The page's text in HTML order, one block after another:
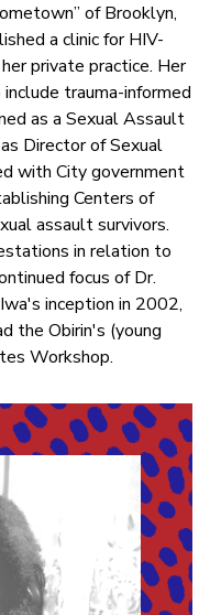
of Brooklyn,
a clinic for HIV-
private practice. Her
trauma-informed
as a Sexual Assault
Director of Sexual
with City government
Centers of
assault survivors.
in relation to
focus of Dr.
inception in 2002,
the Obirin's (young
Workshop.